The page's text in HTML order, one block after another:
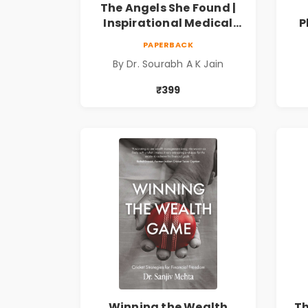
The Angels She Found |
Inspirational Medical
& Miracles
PAPERBACK
By Dr. Sourabh A K Jain
₹399